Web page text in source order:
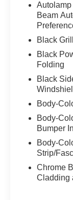
Beam
Black
Black
Folding
Black
Body-
Body-
Bumper
Body-
Strip/
Chrome
Cladding